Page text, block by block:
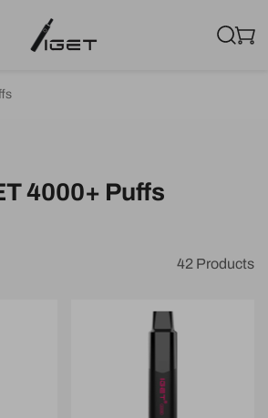
4000+ Puffs
42 Products